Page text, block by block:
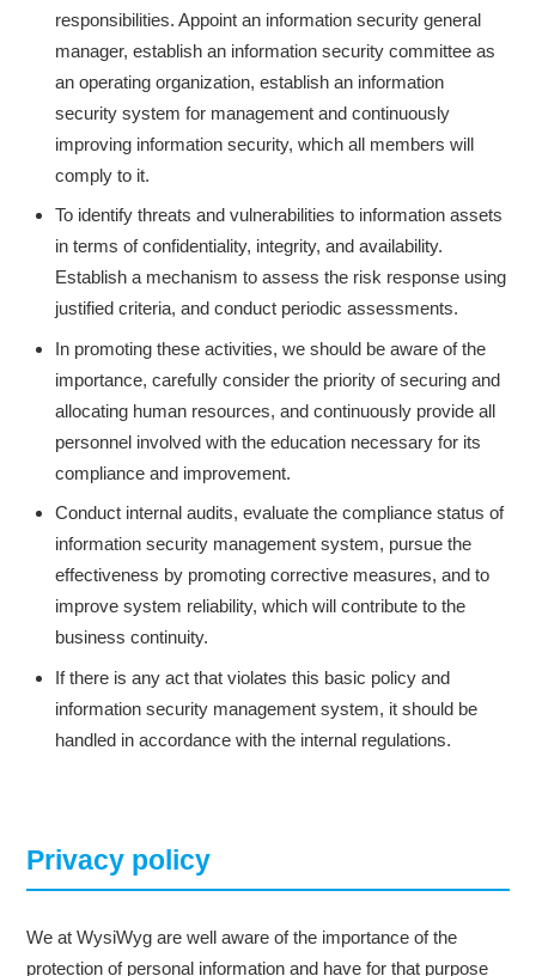
responsibilities. Appoint an information security general
manager, establish an information security committee as
an operating organization, establish an information
security system for management and continuously
improving information security, which all members will
comply to it.
To identify threats and vulnerabilities to information assets
in terms of confidentiality, integrity, and availability.
Establish a mechanism to assess the risk response using
justified criteria, and conduct periodic assessments.
In promoting these activities, we should be aware of the
importance, carefully consider the priority of securing and
allocating human resources, and continuously provide all
personnel involved with the education necessary for its
compliance and improvement.
Conduct internal audits, evaluate the compliance status of
information security management system, pursue the
effectiveness by promoting corrective measures, and to
improve system reliability, which will contribute to the
business continuity.
If there is any act that violates this basic policy and
information security management system, it should be
handled in accordance with the internal regulations.
Privacy policy
We at WysiWyg are well aware of the importance of the
protection of personal information and have for that purpose